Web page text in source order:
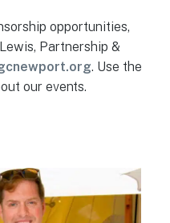
opportunities,
Partnership &
. Use the
our events.